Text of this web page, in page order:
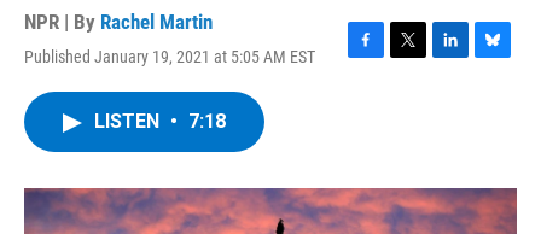
NPR | By Rachel Martin
Published January 19, 2021 at 5:05 AM EST
F
o
k
T
r
L
I
n
B
y
LISTEN • 7:18